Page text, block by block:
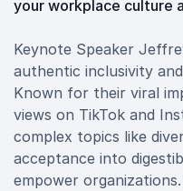
your workplace culture
Keynote Speaker
authentic inclusivity
Known for their viral
views on TikTok and
complex topics like
acceptance into
empower